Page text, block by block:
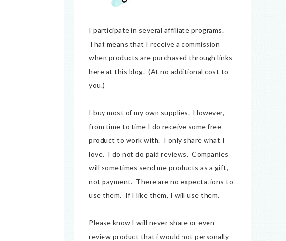
I participate in several affiliate programs.
That means that I receive a commission
when products are purchased through links
here at this blog. (At no additional cost to
you.)
I buy most of my own supplies. However,
from time to time I do receive some free
product to work with. I only share what I
love. I do not do paid reviews. Companies
will sometimes send me products as a gift,
not payment. There are no expectations to
use them. If I like them, I will use them.
Please know I will never share or even
review product that i would not personally